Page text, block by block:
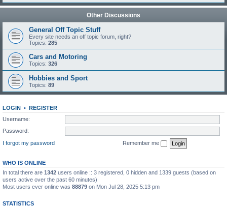
Other Discussions
General Off Topic Stuff
Every site needs an off topic forum, right?
Topics: 285
Cars and Motoring
Topics: 326
Hobbies and Sport
Topics: 89
LOGIN • REGISTER
Username:
Password:
I forgot my password
Remember me
WHO IS ONLINE
In total there are 1342 users online :: 3 registered, 0 hidden and 1339 guests (based on
users active over the past 60 minutes)
Most users ever online was 88879 on Mon Jul 28, 2025 5:13 pm
STATISTICS